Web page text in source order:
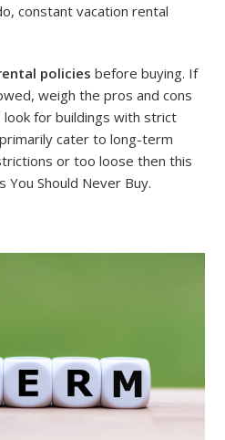
constant vacation rental
policies before buying. If
weigh the pros and cons
look for buildings with strict
cater to long-term
or too loose then this
You Should Never Buy.